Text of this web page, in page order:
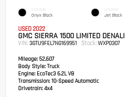
EXTERIOR
Onyx Black
INTERIOR
Jet Black
USED 2022
GMC SIERRA 1500 LIMITED DENALI
VIN: 3GTU9FEL7NG169951 Stock: WXP0307
Mileage: 52,607
Body Style: Truck
Engine: EcoTec3 6.2L V8
Transmission: 10-Speed Automatic
Drivetrain: 4x4